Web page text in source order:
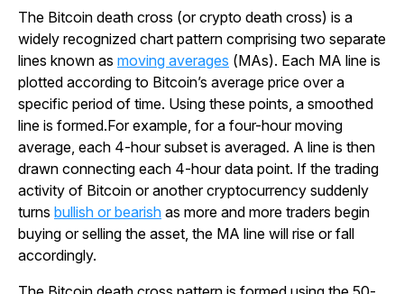
The Bitcoin death cross (or crypto death cross) is a
widely recognized chart pattern comprising two separate
lines known as moving averages (MAs). Each MA line is
plotted according to Bitcoin’s average price over a
specific period of time. Using these points, a smoothed
line is formed.For example, for a four-hour moving
average, each 4-hour subset is averaged. A line is then
drawn connecting each 4-hour data point. If the trading
activity of Bitcoin or another cryptocurrency suddenly
turns bullish or bearish as more and more traders begin
buying or selling the asset, the MA line will rise or fall
accordingly.